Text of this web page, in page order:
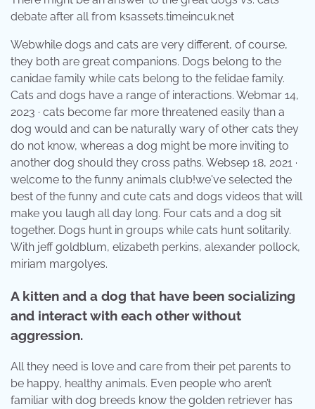
debate after all from ksassets.timeincuk.net
Webwhile dogs and cats are very different, of course,
they both are great companions. Dogs belong to the
canidae family while cats belong to the felidae family.
Cats and dogs have a range of interactions. Webmar 14,
2023 · cats become far more threatened easily than a
dog would and can be naturally wary of other cats they
do not know, whereas a dog might be more inviting to
another dog should they cross paths. Websep 18, 2021 ·
welcome to the funny animals club!we've selected the
best of the funny and cute cats and dogs videos that will
make you laugh all day long. Four cats and a dog sit
together. Dogs hunt in groups while cats hunt solitarily.
With jeff goldblum, elizabeth perkins, alexander pollock,
miriam margolyes.
A kitten and a dog that have been socializing
and interact with each other without
aggression.
All they need is love and care from their pet parents to
be happy, healthy animals. Even people who aren’t
familiar with dog breeds know the golden retriever has